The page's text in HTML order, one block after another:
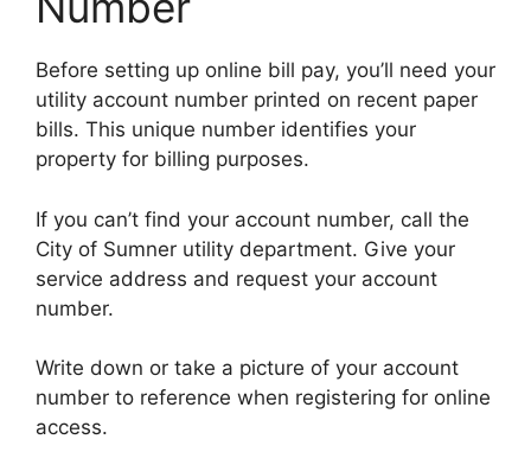
Before setting up online bill pay, you’ll need your
utility account number printed on recent paper
bills. This unique number identifies your
property for billing purposes.
If you can’t find your account number, call the
City of Sumner utility department. Give your
service address and request your account
number.
Write down or take a picture of your account
number to reference when registering for online
access.